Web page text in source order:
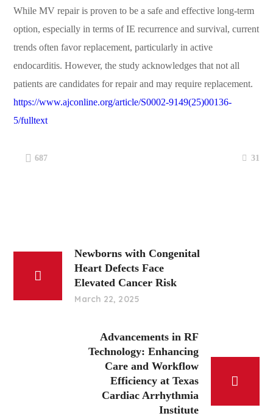
While MV repair is proven to be a safe and effective long-term
option, especially in terms of IE recurrence and survival, current
trends often favor replacement, particularly in active
endocarditis. However, the study acknowledges that not all
patients are candidates for repair and may require replacement.
https://www.ajconline.org/article/S0002-9149(25)00136-
5/fulltext
687 31
Newborns with Congenital
Heart Defects Face
Elevated Cancer Risk
March 22, 2025
Advancements in RF
Technology: Enhancing
Care and Workflow
Efficiency at Texas
Cardiac Arrhythmia
Institute